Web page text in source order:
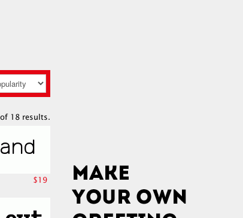
18 results.
$19